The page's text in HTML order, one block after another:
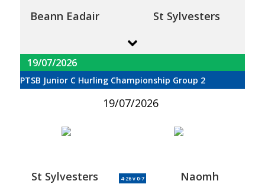
Beann Eadair St Sylvesters
19/07/2026
PTSB Junior C Hurling Championship Group 2
19/07/2026
St Sylvesters 4-26 v 0-7
Naomh